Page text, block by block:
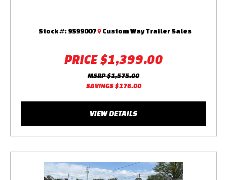
PRICE$1,399.00
Stock #: 9599007 Custom Way Trailer Sales
MSRP $1,575.00
SAVINGS $176.00
VIEW DETAILS